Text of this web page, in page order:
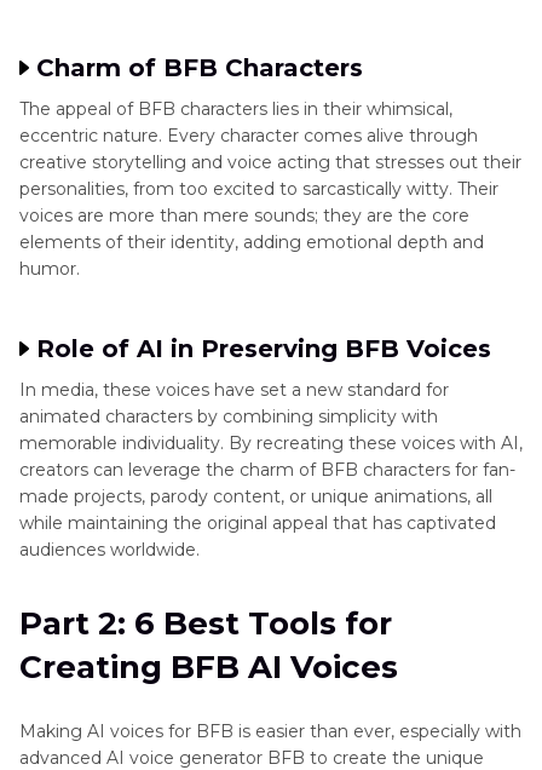
Charm of BFB Characters
The appeal of BFB characters lies in their whimsical,
eccentric nature. Every character comes alive through
creative storytelling and voice acting that stresses out their
personalities, from too excited to sarcastically witty. Their
voices are more than mere sounds; they are the core
elements of their identity, adding emotional depth and
humor.
Role of AI in Preserving BFB Voices
In media, these voices have set a new standard for
animated characters by combining simplicity with
memorable individuality. By recreating these voices with AI,
creators can leverage the charm of BFB characters for fan-
made projects, parody content, or unique animations, all
while maintaining the original appeal that has captivated
audiences worldwide.
Part 2: 6 Best Tools for
Creating BFB AI Voices
Making AI voices for BFB is easier than ever, especially with
advanced AI voice generator BFB to create the unique